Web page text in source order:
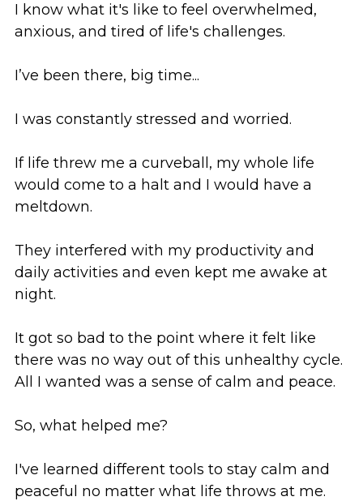
I know what it's like to feel overwhelmed,
anxious, and tired of life's challenges.
I’ve been there, big time...
I was constantly stressed and worried.
If life threw me a curveball, my whole life
would come to a halt and I would have a
meltdown.
They interfered with my productivity and
daily activities and even kept me awake at
night.
It got so bad to the point where it felt like
there was no way out of this unhealthy cycle.
All I wanted was a sense of calm and peace.
So, what helped me?
I've learned different tools to stay calm and
peaceful no matter what life throws at me.